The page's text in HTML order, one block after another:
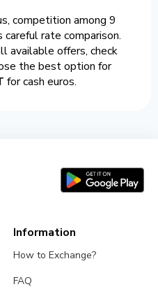
competition among 9
rate comparison.
available offers, check
the best option for
for cash euros.
Information
How to Exchange?
FAQ